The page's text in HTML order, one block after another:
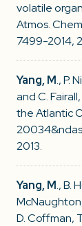
volatile
Atmos.
7499-2014,
Yang, M., P.
and C.
the Atlantic
2013.
Yang, M., B.
D. Coffman,